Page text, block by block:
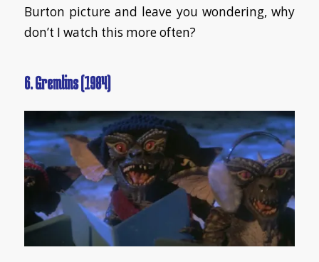
Burton picture and leave you wondering, why
don’t I watch this more often?
6. Gremlins (1984)